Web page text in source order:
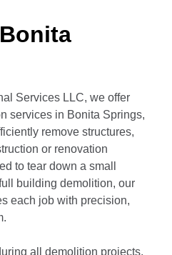
Services LLC, we offer
services in Bonita Springs,
remove structures,
or renovation
to tear down a small
building demolition, our
each job with precision,
all demolition projects.